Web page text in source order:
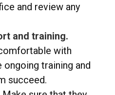
and review any
and training.
with
training and
succeed.